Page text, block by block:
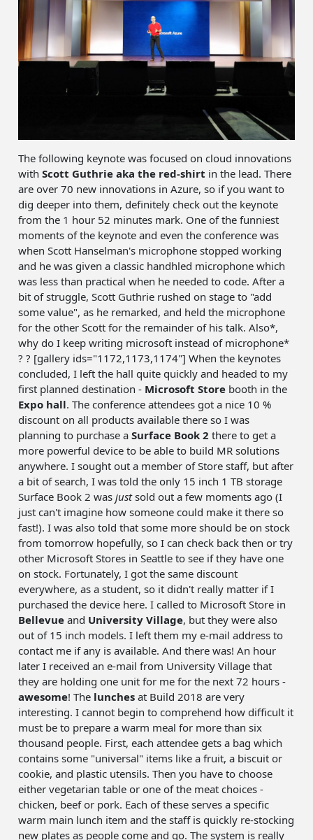
The following keynote was focused on cloud innovations
withScott Guthrie aka the red-shirt in the lead. There
are over 70 new innovations in Azure, so if you want to
dig deeper into them, definitely check out the keynote
from the 1 hour 52 minutes mark. One of the funniest
moments of the keynote and even the conference was
when Scott Hanselman's microphone stopped working
and he was given a classic handhled microphone which
was less than practical when he needed to code. After a
bit of struggle, Scott Guthrie rushed on stage to "add
some value", as he remarked, and held the microphone
for the other Scott for the remainder of his talk. Also*,
why do I keep writing microsoft instead of microphone*
? ? [gallery ids="1172,1173,1174"] When the keynotes
concluded, I left the hall quite quickly and headed to my
first planned destination - Microsoft Store booth in the
Expo hall. The conference attendees got a nice 10 %
discount on all products available there so I was
planning to purchase aSurface Book 2 there to get a
more powerful device to be able to build MR solutions
anywhere. I sought out a member of Store staff, but after
a bit of search, I was told the only 15 inch 1 TB storage
Surface Book 2 wasjustsold out a few moments ago (I
just can't imagine how someone could make it there so
fast!). I was also told that some more should be on stock
from tomorrow hopefully, so I can check back then or try
other Microsoft Stores in Seattle to see if they have one
on stock. Fortunately, I got the same discount
everywhere, as a student, so it didn't really matter if I
purchased the device here. I called to Microsoft Store in
Bellevue and University Village, but they were also
out of 15 inch models. I left them my e-mail address to
contact me if any is available. And there was! An hour
later I received an e-mail from University Village that
they are holding one unit for me for the next 72 hours -
awesome! The lunches at Build 2018 are very
interesting. I cannot begin to comprehend how difficult it
must be to prepare a warm meal for more than six
thousand people. First, each attendee gets a bag which
contains some "universal" items like a fruit, a biscuit or
cookie, and plastic utensils. Then you have to choose
either vegetarian table or one of the meat choices -
chicken, beef or pork. Each of these serves a specific
warm main lunch item and the staff is quickly re-stocking
new plates as people come and go. The system is really